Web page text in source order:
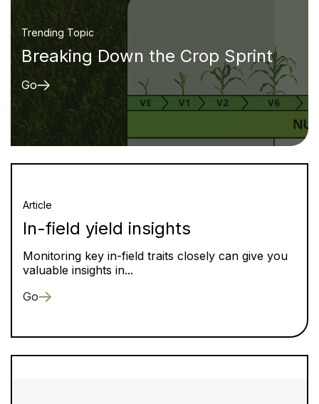
Trending Topic
Breaking Down the Crop Sprint
Go
Article
In-field yield insights
Monitoring key in-field traits closely can give you
valuable insights in...
Go